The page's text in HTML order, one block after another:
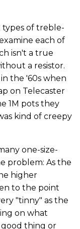
types of treble-
each of
isn't a true
a resistor.
the '60s when
on Telecaster
1M pots they
kind of creepy
one-size-
problem: As the
higher
to the point
"tinny" as the
on what
good thing or